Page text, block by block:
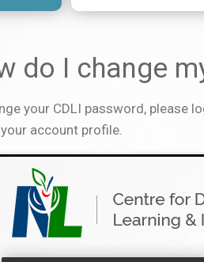
do I change
your CDLI password, please
account profile.